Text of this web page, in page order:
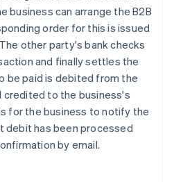
business can arrange the B2B
order for this is issued
other party's bank checks
and finally settles the
be paid is debited from the
credited to the business's
for the business to notify the
has been processed
by email.